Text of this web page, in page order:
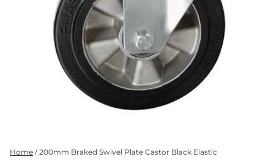
Home / 200mm Braked Swivel Plate Castor Black Elastic